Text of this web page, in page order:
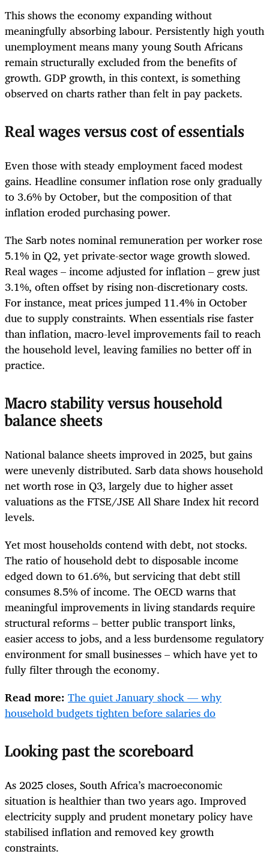
This shows the economy expanding without
meaningfully absorbing labour. Persistently high youth
unemployment means many young South Africans
remain structurally excluded from the benefits of
growth. GDP growth, in this context, is something
observed on charts rather than felt in pay packets.
Real wages versus cost of essentials
Even those with steady employment faced modest
gains. Headline consumer inflation rose only gradually
to 3.6% by October, but the composition of that
inflation eroded purchasing power.
The Sarb notes nominal remuneration per worker rose
5.1% in Q2, yet private-sector wage growth slowed.
Real wages – income adjusted for inflation – grew just
3.1%, often offset by rising non-discretionary costs.
For instance, meat prices jumped 11.4% in October
due to supply constraints. When essentials rise faster
than inflation, macro-level improvements fail to reach
the household level, leaving families no better off in
practice.
Macro stability versus household
balance sheets
National balance sheets improved in 2025, but gains
were unevenly distributed. Sarb data shows household
net worth rose in Q3, largely due to higher asset
valuations as the FTSE/JSE All Share Index hit record
levels.
Yet most households contend with debt, not stocks.
The ratio of household debt to disposable income
edged down to 61.6%, but servicing that debt still
consumes 8.5% of income. The OECD warns that
meaningful improvements in living standards require
structural reforms – better public transport links,
easier access to jobs, and a less burdensome regulatory
environment for small businesses – which have yet to
fully filter through the economy.
Read more: The quiet January shock — why
household budgets tighten before salaries do
Looking past the scoreboard
As 2025 closes, South Africa’s macroeconomic
situation is healthier than two years ago. Improved
electricity supply and prudent monetary policy have
stabilised inflation and removed key growth
constraints.